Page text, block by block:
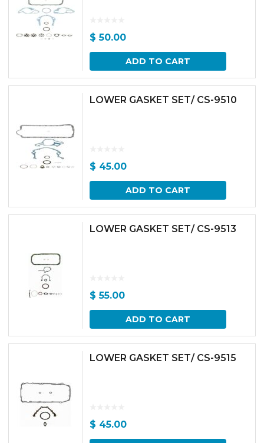
$ 50.00
ADD TO CART
LOWER GASKET SET/ CS-9510
$ 45.00
ADD TO CART
LOWER GASKET SET/ CS-9513
$ 55.00
ADD TO CART
LOWER GASKET SET/ CS-9515
$ 45.00